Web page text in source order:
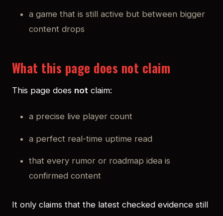
a game that is still active but between bigger
content drops
What this page does not claim
This page does not claim:
a precise live player count
a perfect real-time uptime read
that every rumor or roadmap idea is
confirmed content
It only claims that the latest checked evidence still